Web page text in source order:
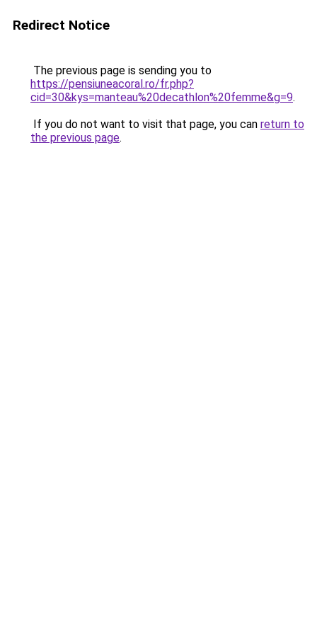
Redirect Notice
The previous page is sending you to
https://pensiuneacoral.ro/fr.php?
cid=30&kys=manteau%20decathlon%20femme&g=9.
If you do not want to visit that page, you can return to
the previous page.